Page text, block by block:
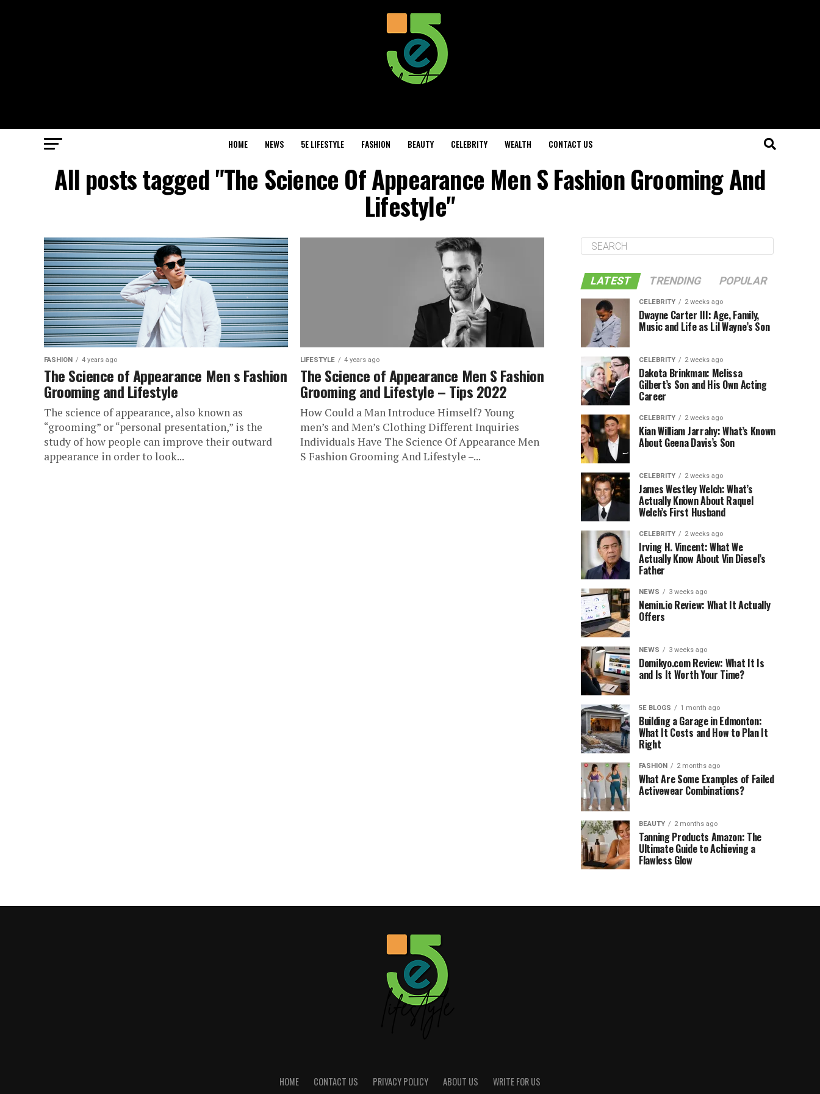
HOME NEWS 5E LIFESTYLE FASHION BEAUTY CELEBRITY WEALTH CONTACT US
All posts tagged "The Science Of Appearance Men S Fashion Grooming And
Lifestyle"
FASHION 4 years ago
The Science of Appearance Men s Fashion
Grooming and Lifestyle
The science of appearance, also known as
“grooming” or “personal presentation,” is the
study of how people can improve their outward
appearance in order to look...
LIFESTYLE 4 years ago
The Science of Appearance Men S Fashion
Grooming and Lifestyle – Tips 2022
How Could a Man Introduce Himself? Young
men’s and Men’s Clothing Different Inquiries
Individuals Have The Science Of Appearance Men
S Fashion Grooming And Lifestyle –...
LATEST TRENDING POPULAR
CELEBRITY 2 weeks ago
Dwayne Carter III: Age, Family,
Music and Life as Lil Wayne’s Son
CELEBRITY 2 weeks ago
Dakota Brinkman: Melissa
Gilbert’s Son and His Own Acting
Career
CELEBRITY 2 weeks ago
Kian William Jarrahy: What’s Known
About Geena Davis’s Son
CELEBRITY 2 weeks ago
James Westley Welch: What’s
Actually Known About Raquel
Welch’s First Husband
CELEBRITY 2 weeks ago
Irving H. Vincent: What We
Actually Know About Vin Diesel’s
Father
NEWS 3 weeks ago
Nemin.io Review: What It Actually
Offers
NEWS 3 weeks ago
Domikyo.com Review: What It Is
and Is It Worth Your Time?
5E BLOGS 1 month ago
Building a Garage in Edmonton:
What It Costs and How to Plan It
Right
FASHION 2 months ago
What Are Some Examples of Failed
Activewear Combinations?
BEAUTY 2 months ago
Tanning Products Amazon: The
Ultimate Guide to Achieving a
Flawless Glow
HOME CONTACT US PRIVACY POLICY ABOUT US WRITE FOR US